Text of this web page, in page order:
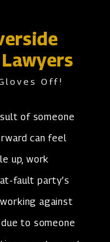
Off!
of someone
can feel
up, work
fault party’s
against
to someone